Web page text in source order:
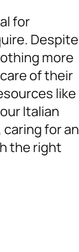
for
Despite
more
of their
like
Italian
for an
the right